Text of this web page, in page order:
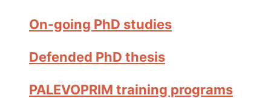
On-going PhD studies
Defended PhD thesis
PALEVOPRIM training programs